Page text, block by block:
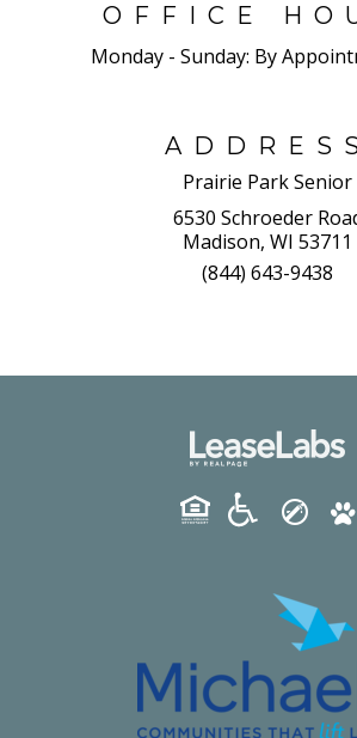
OFFICE
Monday - Sunday: By
ADDRESS
Prairie Park Senior
6530 Schroeder
Madison, WI 53711
(844) 643-9438